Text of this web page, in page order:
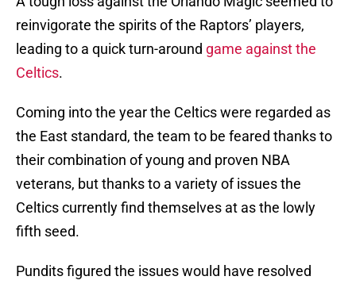
reinvigorate the spirits of the Raptors’ players,
leading to a quick turn-around game against the
Celtics.
Coming into the year the Celtics were regarded as
the East standard, the team to be feared thanks to
their combination of young and proven NBA
veterans, but thanks to a variety of issues the
Celtics currently find themselves at as the lowly
fifth seed.
Pundits figured the issues would have resolved